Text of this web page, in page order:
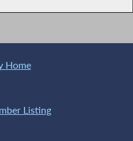
Home
Listing